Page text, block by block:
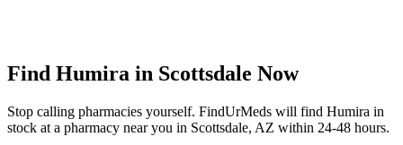
Find Humira in Scottsdale Now
Stop calling pharmacies yourself. FindUrMeds will find Humira in
stock at a pharmacy near you in Scottsdale, AZ within 24-48 hours.